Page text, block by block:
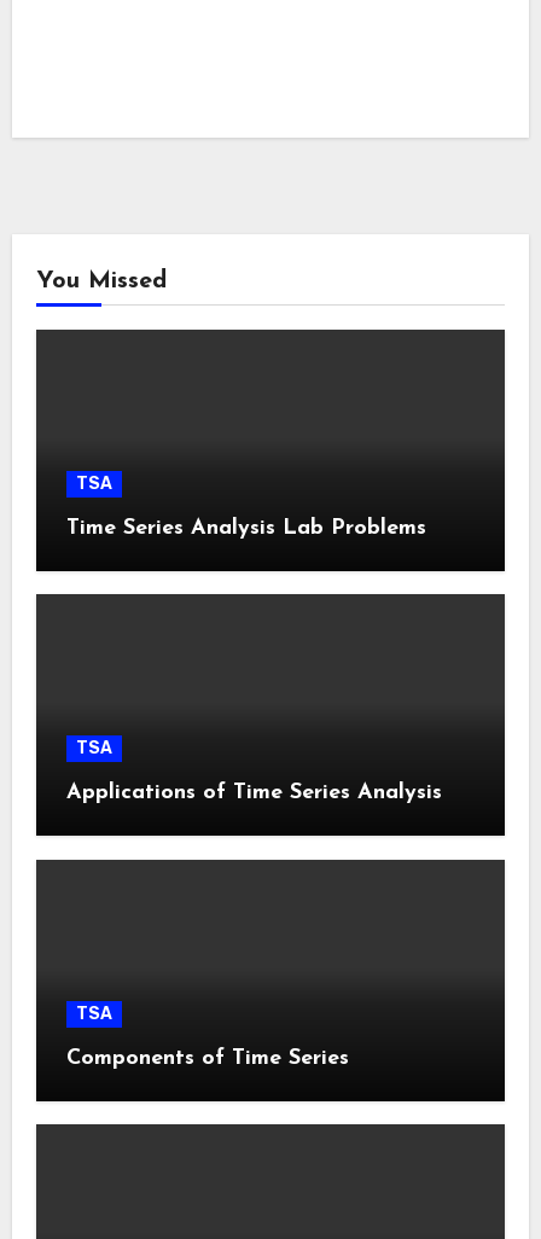
You Missed
TSA
Time Series Analysis Lab Problems
TSA
Applications of Time Series Analysis
TSA
Components of Time Series